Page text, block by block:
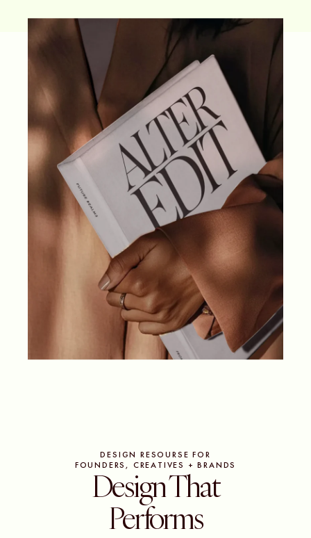
DESIGN RESOURSE FOR
FOUNDERS, CREATIVES + BRANDS
Design That
Performs